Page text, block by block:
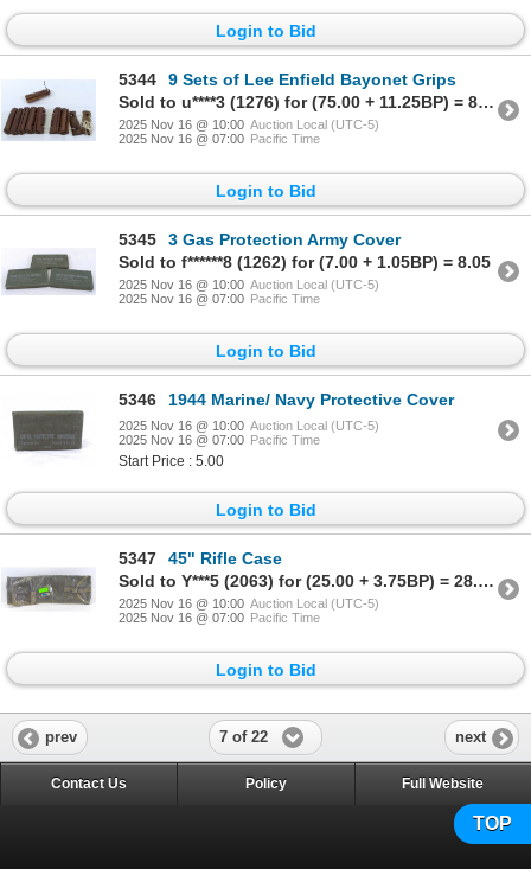
Login to Bid
5344
9 Sets of Lee Enfield Bayonet Grips
Sold to u****3 (1276) for (75.00 + 11.25BP) = 86.25
2025 Nov 16 @ 10:00 Auction Local (UTC-5)
2025 Nov 16 @ 07:00 Pacific Time
Login to Bid
5345
3 Gas Protection Army Cover
Sold to f******8 (1262) for (7.00 + 1.05BP) = 8.05
2025 Nov 16 @ 10:00 Auction Local (UTC-5)
2025 Nov 16 @ 07:00 Pacific Time
Login to Bid
5346 1944 Marine/ Navy Protective Cover
2025 Nov 16 @ 10:00 Auction Local (UTC-5)
2025 Nov 16 @ 07:00 Pacific Time
Start Price : 5.00
Login to Bid
5347
45" Rifle Case
Sold to Y***5 (2063) for (25.00 + 3.75BP) = 28.75
2025 Nov 16 @ 10:00 Auction Local (UTC-5)
2025 Nov 16 @ 07:00 Pacific Time
Login to Bid
prev 7 of 22 next
TOP
Contact Us Policy Full Website